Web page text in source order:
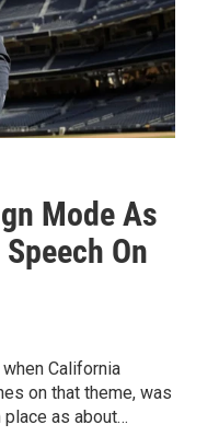
Mode As
On
California
on that theme, was
place as about…